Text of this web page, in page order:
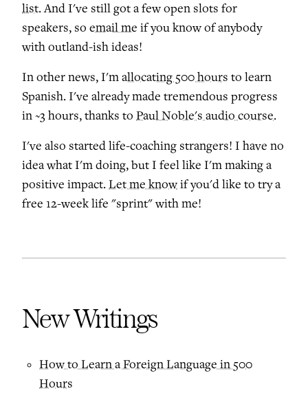
list. And I've still got a few open slots for
speakers, so email me if you know of anybody
with outland-ish ideas!
In other news, I'mallocating 500 hours to learn
Spanish. I've already made tremendous progress
in ~3 hours, thanks to Paul Noble's audio course.
I've also started life-coaching strangers! I have no
idea what I'm doing, but I feel like I'm making a
positive impact.Let me knowif you'd like to try a
free 12-week life "sprint" with me!
New Writings
How to Learn a Foreign Language in 500
Hours